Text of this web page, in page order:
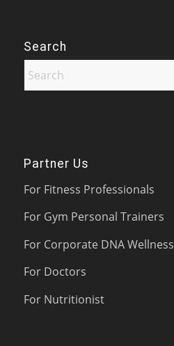
Search
Partner Us
For Fitness Professionals
For Gym Personal Trainers
For Corporate DNA Wellness
For Doctors
For Nutritionist